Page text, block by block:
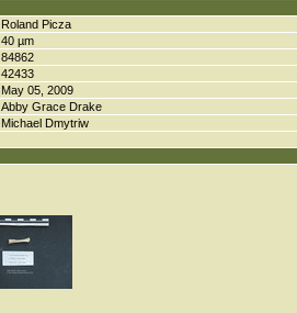
Roland Picza
40 µm
84862
42433
May 05, 2009
Abby Grace Drake
Michael Dmytriw